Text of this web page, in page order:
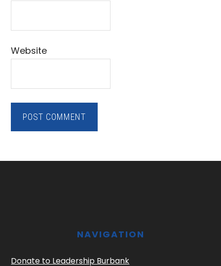
Website
NAVIGATION
Donate to Leadership Burbank